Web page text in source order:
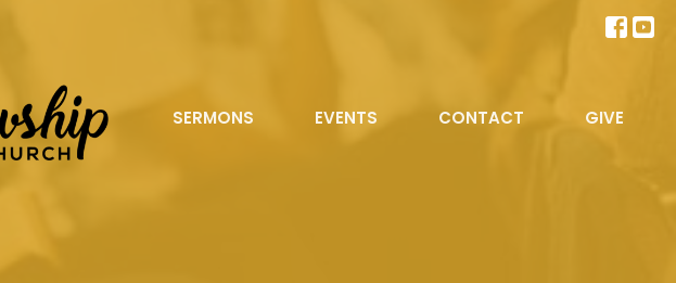
SERMONS EVENTS CONTACT GIVE